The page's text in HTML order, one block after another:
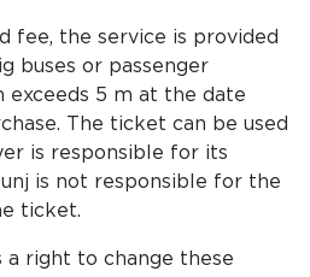
fee, the service is provided
buses or passenger
exceeds 5 m at the date
The ticket can be used
is responsible for its
is not responsible for the
ticket.
a right to change these